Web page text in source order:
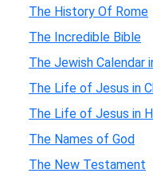
The History Of Rome
The Incredible Bible
The Jewish Calendar
The Life of Jesus in
The Life of Jesus in
The Names of God
The New Testament